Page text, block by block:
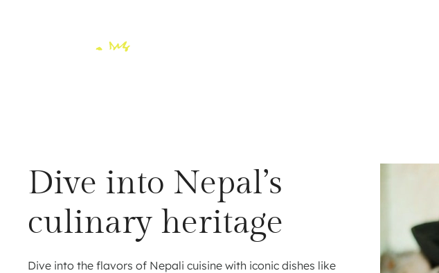
Dive into Nepal’s
culinary heritage
Dive into the flavors of Nepali cuisine with iconic dishes like